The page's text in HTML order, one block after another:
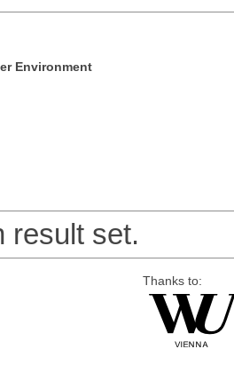
Environment
result set.
Thanks to: